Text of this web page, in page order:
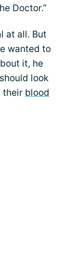
Doctor.”
at all. But
wanted to
it, he
look
their blood